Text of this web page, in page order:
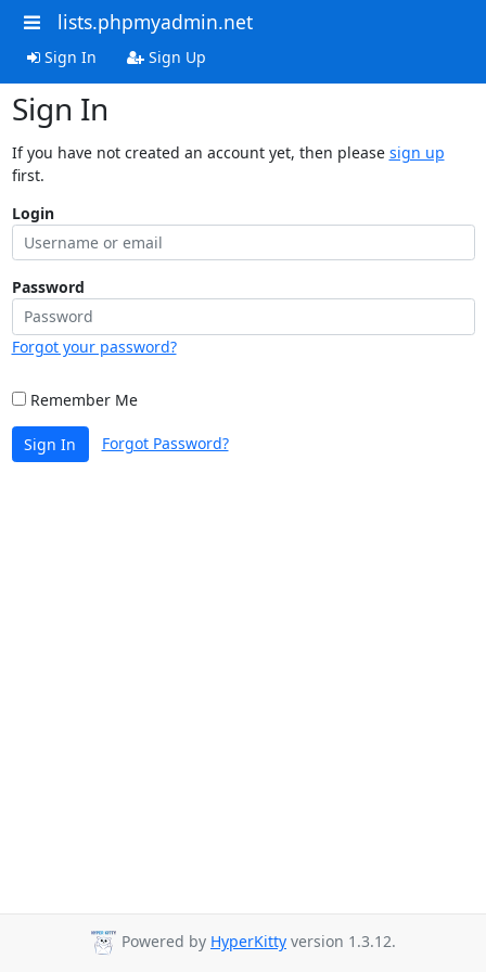
lists.phpmyadmin.net
Sign In Sign Up
Sign In
If you have not created an account yet, then please sign up
first.
Login
Password
Forgot your password?
Remember Me
Sign In Forgot Password?
Powered by HyperKitty version 1.3.12.